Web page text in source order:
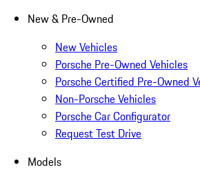
New & Pre-Owned
New Vehicles
Porsche Pre-Owned Vehicles
Porsche Certified Pre-Owned
Non-Porsche Vehicles
Porsche Car Configurator
Request Test Drive
Models